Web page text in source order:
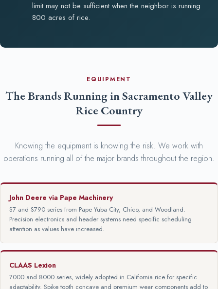
limit may not be sufficient when the neighbor is running
800 acres of rice.
EQUIPMENT
The Brands Running in Sacramento Valley
Rice Country
Knowing the equipment is knowing the risk. We work with
operations running all of the major brands throughout the region.
John Deere via Pape Machinery
S7 and S790 series from Pape Yuba City, Chico, and Woodland.
Precision electronics and header systems need specific scheduling
attention as values have increased.
CLAAS Lexion
7000 and 8000 series, widely adopted in California rice for specific
adaptability. Spike tooth concave and premium wear components add to